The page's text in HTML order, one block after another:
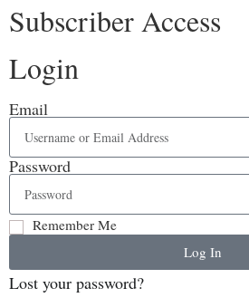
Subscriber Access
Login
Email
Password
Remember Me
Log In
Lost your password?